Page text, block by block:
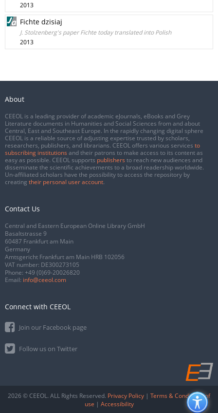
2013
Fichte dzisiaj
J. Stolzenberg's paper Fichte today translated into Polish
2013
About
CEEOL is a leading provider of academic eJournals, eBooks and Grey
Literature documents in Humanities and Social Sciences from and about
Central, East and Southeast Europe. In the rapidly changing digital sphere
CEEOL is a reliable source of adjusting expertise trusted by scholars,
researchers, publishers, and librarians. CEEOL offers various services to
subscribing institutions and their patrons to make access to its content as
easy as possible. CEEOL supports publishers to reach new audiences and
disseminate the scientific achievements to a broad readership worldwide.
Un-affiliated scholars have the possibility to access the repository by
creating their personal user account.
Contact Us
Central and Eastern European Online Library GmbH
Basaltstrasse 9
60487 Frankfurt am Main
Germany
Amtsgericht Frankfurt am Main HRB 102056
VAT number: DE300273105
Phone: +49 (0)69-20026820
Email: info@ceeol.com
Connect with CEEOL
Join our Facebook page
Follow us on Twitter
2026 © CEEOL. ALL Rights Reserved. Privacy Policy | Terms & Conditions of
use | Accessibility